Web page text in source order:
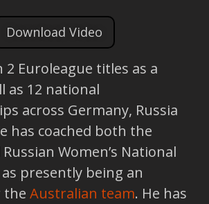
Download Video
2 Euroleague titles as a
as 12 national
across Germany, Russia
has coached both the
Women’s National
presently being an
the Australian team. He has